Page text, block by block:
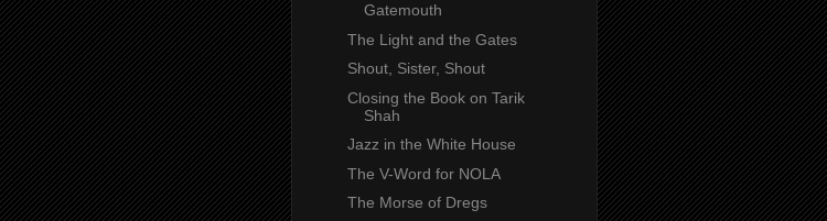
Gatemouth
The Light and the Gates
Shout, Sister, Shout
Closing the Book on Tarik
Shah
Jazz in the White House
The V-Word for NOLA
The Morse of Dregs